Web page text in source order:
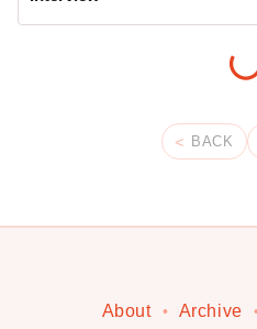
BACK
About Archive